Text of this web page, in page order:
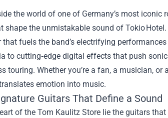
the world of one of Germany’s most
shape the unmistakable sound of Tokio Hotel.
that fuels the band’s electrifying
to cutting‑edge digital effects that push
touring. Whether you’re a fan, a musician,
emotion into music.
Guitars That Define a Sound
of the Tom Kaulitz Store lie the guitars